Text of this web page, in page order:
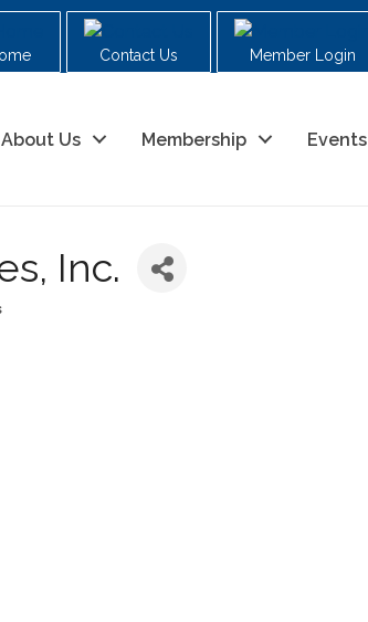
Contact Us Member Login
About Us Membership Events
Inc.